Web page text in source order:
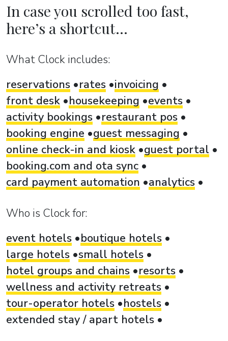
In case you scrolled too fast,
here’s a shortcut...
What Clock includes:
reservations
rates invoicing
front desk
housekeeping
events
activity bookings
restaurant pos
booking engine
guest messaging
online check-in and kiosk guest portal
booking.com and ota sync
card payment automation
analytics
Who is Clock for:
event hotels
boutique hotels
large hotels small hotels
hotel groups and chains
resorts
wellness and activity retreats
tour-operator hotels
hostels
extended stay / apart hotels